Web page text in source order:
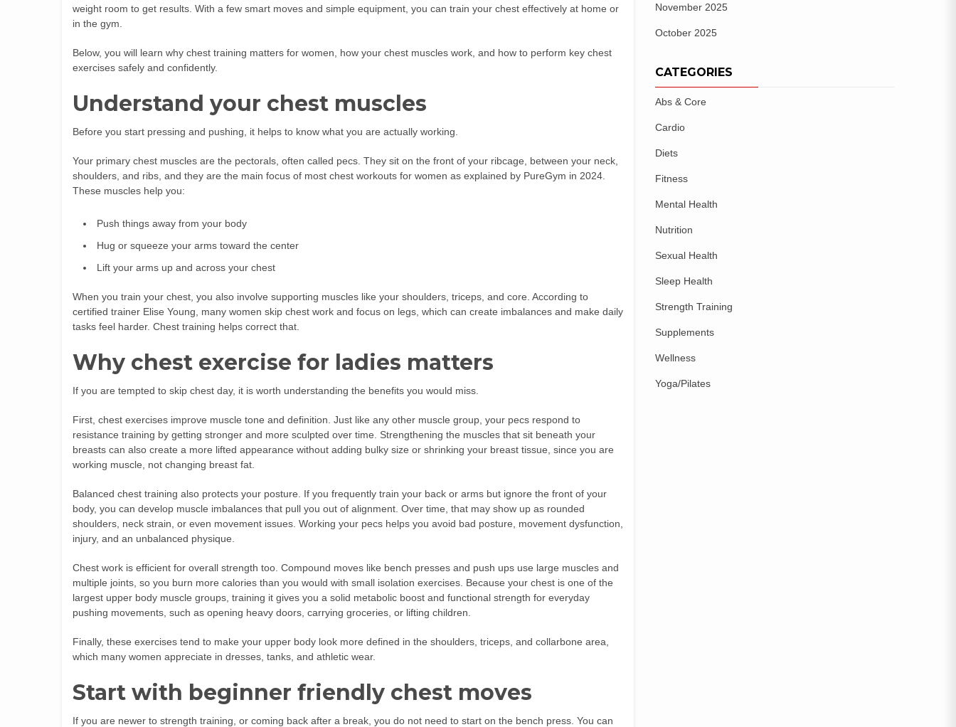
weight room to get results. With a few smart moves and simple equipment, you can train your chest effectively at home or
in the gym.
Below, you will learn why chest training matters for women, how your chest muscles work, and how to perform key chest
exercises safely and confidently.
Understand your chest muscles
Before you start pressing and pushing, it helps to know what you are actually working.
Your primary chest muscles are the pectorals, often called pecs. They sit on the front of your ribcage, between your neck,
shoulders, and ribs, and they are the main focus of most chest workouts for women as explained by PureGym in 2024.
These muscles help you:
Push things away from your body
Hug or squeeze your arms toward the center
Lift your arms up and across your chest
When you train your chest, you also involve supporting muscles like your shoulders, triceps, and core. According to
certified trainer Elise Young, many women skip chest work and focus on legs, which can create imbalances and make daily
tasks feel harder. Chest training helps correct that.
Why chest exercise for ladies matters
If you are tempted to skip chest day, it is worth understanding the benefits you would miss.
First, chest exercises improve muscle tone and definition. Just like any other muscle group, your pecs respond to
resistance training by getting stronger and more sculpted over time. Strengthening the muscles that sit beneath your
breasts can also create a more lifted appearance without adding bulky size or shrinking your breast tissue, since you are
working muscle, not changing breast fat.
Balanced chest training also protects your posture. If you frequently train your back or arms but ignore the front of your
body, you can develop muscle imbalances that pull you out of alignment. Over time, that may show up as rounded
shoulders, neck strain, or even movement issues. Working your pecs helps you avoid bad posture, movement dysfunction,
injury, and an unbalanced physique.
Chest work is efficient for overall strength too. Compound moves like bench presses and push ups use large muscles and
multiple joints, so you burn more calories than you would with small isolation exercises. Because your chest is one of the
largest upper body muscle groups, training it gives you a solid metabolic boost and functional strength for everyday
pushing movements, such as opening heavy doors, carrying groceries, or lifting children.
Finally, these exercises tend to make your upper body look more defined in the shoulders, triceps, and collarbone area,
which many women appreciate in dresses, tanks, and athletic wear.
Start with beginner friendly chest moves
If you are newer to strength training, or coming back after a break, you do not need to start on the bench press. You can
November 2025
October 2025
CATEGORIES
Abs & Core
Cardio
Diets
Fitness
Mental Health
Nutrition
Sexual Health
Sleep Health
Strength Training
Supplements
Wellness
Yoga/Pilates